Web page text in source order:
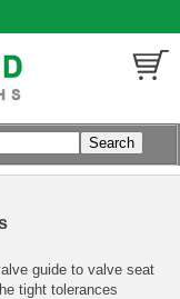
guide to valve seat
tight tolerances